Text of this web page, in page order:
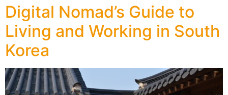
Digital Nomad’s Guide to
Living and Working in South
Korea